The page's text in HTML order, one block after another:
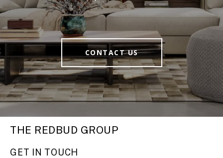
CONTACT US
THE REDBUD GROUP
GET IN TOUCH